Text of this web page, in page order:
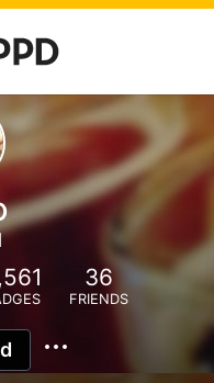
36
FRIENDS